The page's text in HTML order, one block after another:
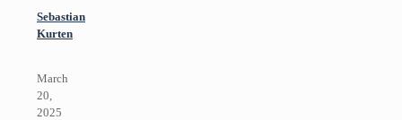
Sebastian
Kurten
March
20,
2025